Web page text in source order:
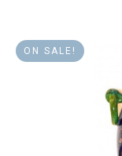
ON SALE!